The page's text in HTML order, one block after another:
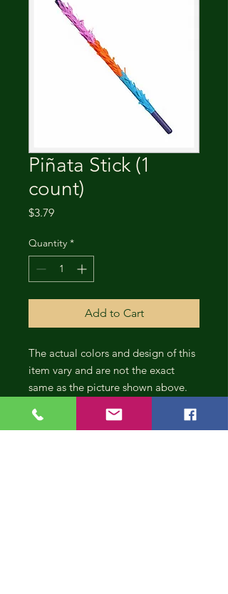
Piñata Stick (1
count)
$3.79Price
Quantity *
Add to Cart
The actual colors and design of this
item vary and are not the exact
same as the picture shown above.